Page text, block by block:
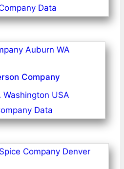
Data
Company
Washington USA
Data